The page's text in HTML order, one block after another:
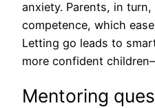
anxiety. Parents, in
competence, which
Letting go leads to
more confident
Mentoring